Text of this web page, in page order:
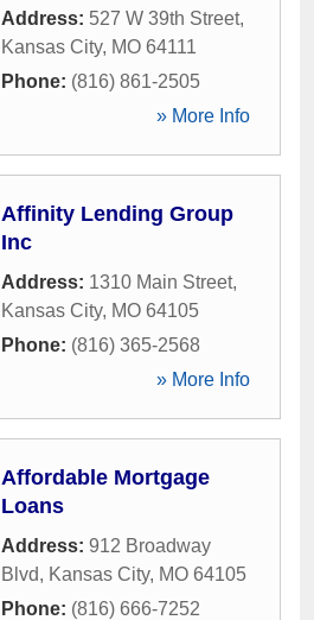
Address: 527 W 39th Street,
Kansas City, MO 64111
Phone: (816) 861-2505
» More Info
Affinity Lending Group
Inc
Address: 1310 Main Street,
Kansas City, MO 64105
Phone: (816) 365-2568
» More Info
Affordable Mortgage
Loans
Address: 912 Broadway
Blvd, Kansas City, MO 64105
Phone: (816) 666-7252